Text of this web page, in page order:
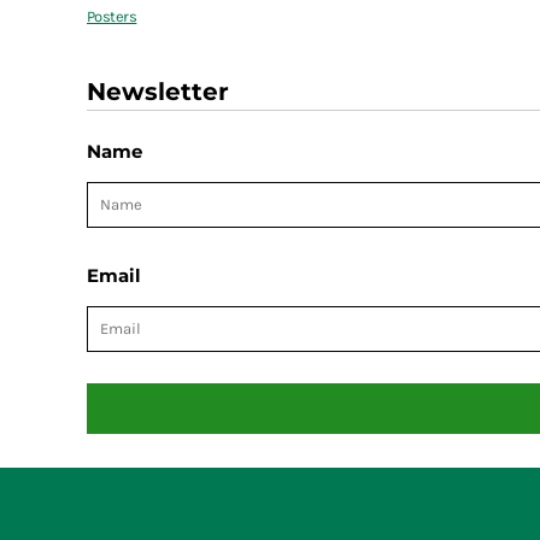
Posters
Newsletter
Name
Email